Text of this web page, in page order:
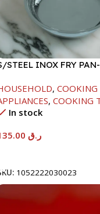
STEEL INOX FRY
, COOKING
, COOKING
In stock
ر.ق
1052222030023